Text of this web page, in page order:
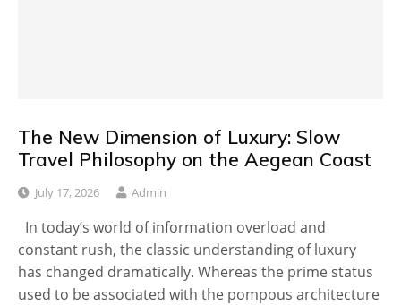
The New Dimension of Luxury: Slow
Travel Philosophy on the Aegean Coast
July 17, 2026 Admin
In today’s world of information overload and
constant rush, the classic understanding of luxury
has changed dramatically. Whereas the prime status
used to be associated with the pompous architecture